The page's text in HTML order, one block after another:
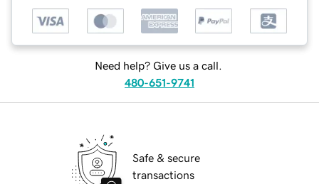
Need help? Give us a call.
480-651-9741
Safe & secure
transactions